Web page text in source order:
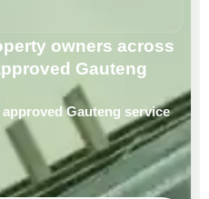
owners across
Gauteng
Gauteng service